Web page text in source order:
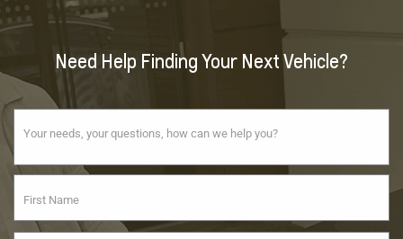
Need Help Finding Your Next Vehicle?